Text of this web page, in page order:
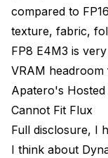
compared to
texture, fabric,
FP8 E4M3 is
VRAM
Apatero's
Cannot Fit Flux
Full disclosure, I
I think about